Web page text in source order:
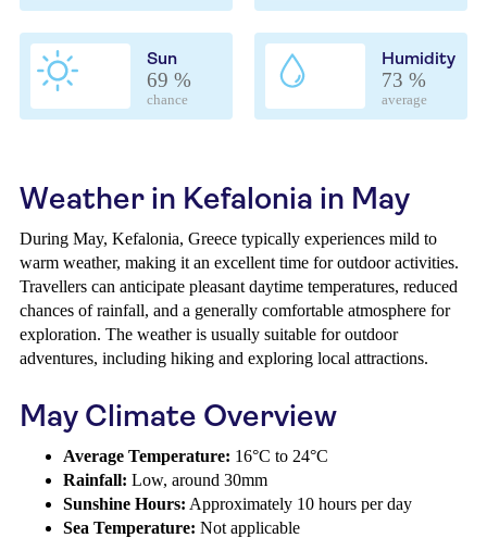
Sun
69 %
chance
Humidity
73 %
average
Weather in Kefalonia in May
During May, Kefalonia, Greece typically experiences mild to
warm weather, making it an excellent time for outdoor activities.
Travellers can anticipate pleasant daytime temperatures, reduced
chances of rainfall, and a generally comfortable atmosphere for
exploration. The weather is usually suitable for outdoor
adventures, including hiking and exploring local attractions.
May Climate Overview
Average Temperature: 16°C to 24°C
Rainfall: Low, around 30mm
Sunshine Hours: Approximately 10 hours per day
Sea Temperature: Not applicable